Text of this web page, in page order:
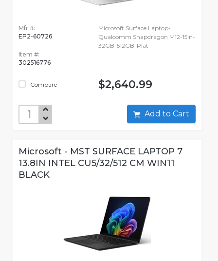
Mfr #:
EP2-60726
Item #:
302516776
Compare
Microsoft Surface Laptop-
Qualcomm Snapdragon M12-15in-
32GB-512GB-Plat
$2,640.99
Add to Cart
Microsoft - MST SURFACE LAPTOP 7
13.8IN INTEL CU5/32/512 CM WIN11
BLACK